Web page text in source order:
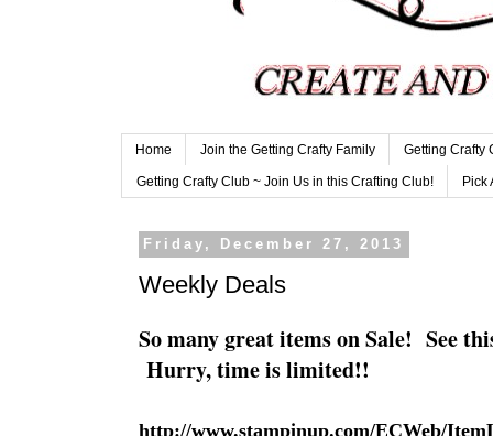
Home Join the Getting Crafty Family Getting Crafty
Getting Crafty Club ~ Join Us in this Crafting Club! Pick
Friday, December 27, 2013
Weekly Deals
So many great items on Sale! See
Hurry, time is limited!!
http://www.stampinup.com/ECWeb/